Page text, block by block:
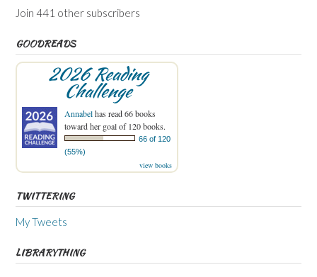
Join 441 other subscribers
GOODREADS
2026 Reading
Challenge
Annabelhas read 66 books
toward her goal of 120 books.
66 of 120
(55%)
view books
TWITTERING
My Tweets
LIBRARYTHING